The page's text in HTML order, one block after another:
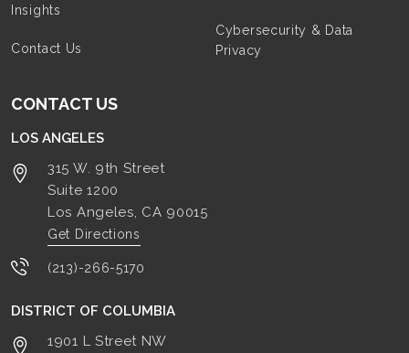
Insights
Contact Us
Cybersecurity & Data
Privacy
CONTACT US
LOS ANGELES
315 W. 9th Street
Suite 1200
Los Angeles, CA 90015
Get Directions
(213)-266-5170
DISTRICT OF COLUMBIA
1901 L Street NW